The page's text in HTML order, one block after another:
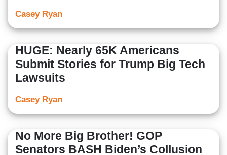
Casey Ryan
HUGE: Nearly 65K Americans
Submit Stories for Trump Big Tech
Lawsuits
Casey Ryan
No More Big Brother! GOP
Senators BASH Biden’s Collusion